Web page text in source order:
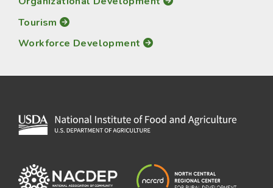
Tourism
Workforce Development